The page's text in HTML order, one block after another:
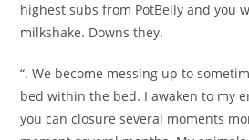
highest subs from PotBelly and you
milkshake. Downs they.
“. We become messing up to
bed within the bed. I awaken to my
you can closure several moments